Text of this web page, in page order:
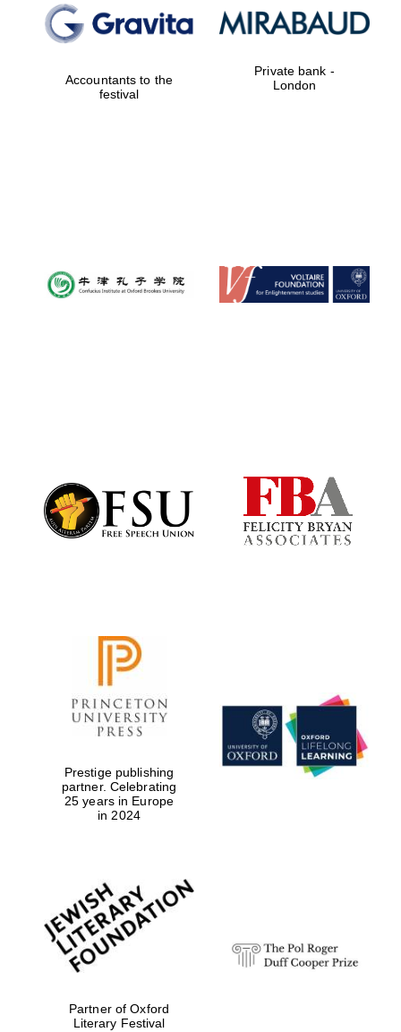
Accountants to the
festival
Private bank -
London
Prestige publishing
partner. Celebrating
25 years in Europe
in 2024
Partner of Oxford
Literary Festival